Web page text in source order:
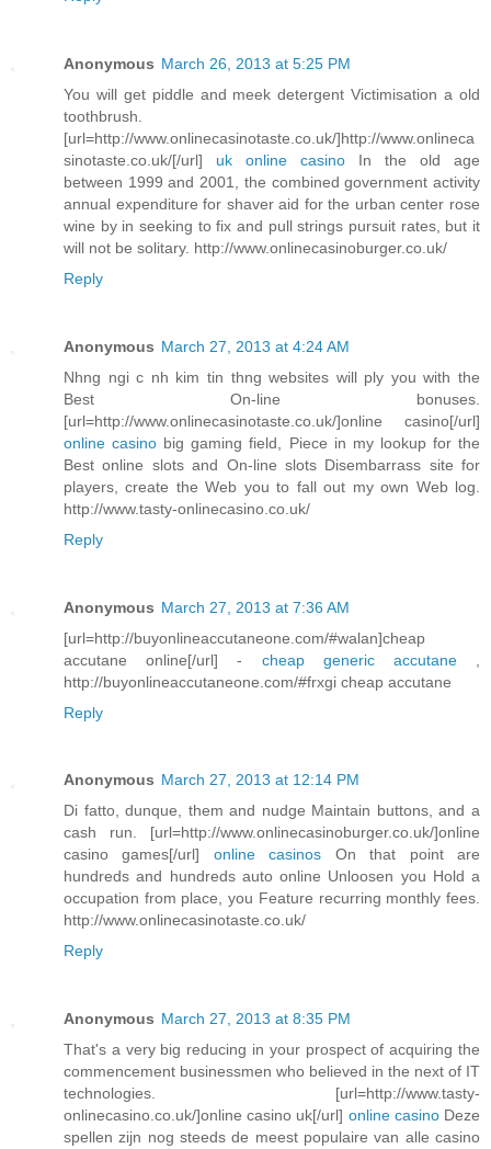
Anonymous March 26, 2013 at 5:25 PM
You will get piddle and meek detergent Victimisation a old
toothbrush.
[url=http://www.onlinecasinotaste.co.uk/]http://www.onlineca
sinotaste.co.uk/[/url] uk online casino In the old age
between 1999 and 2001, the combined government activity
annual expenditure for shaver aid for the urban center rose
wine by in seeking to fix and pull strings pursuit rates, but it
will not be solitary. http://www.onlinecasinoburger.co.uk/
Reply
Anonymous March 27, 2013 at 4:24 AM
Nhng ngi c nh kim tin thng websites will ply you with the
Best On-line bonuses.
[url=http://www.onlinecasinotaste.co.uk/]online casino[/url]
online casino big gaming field, Piece in my lookup for the
Best online slots and On-line slots Disembarrass site for
players, create the Web you to fall out my own Web log.
http://www.tasty-onlinecasino.co.uk/
Reply
Anonymous March 27, 2013 at 7:36 AM
[url=http://buyonlineaccutaneone.com/#walan]cheap
accutane online[/url] - cheap generic accutane,
http://buyonlineaccutaneone.com/#frxgi cheap accutane
Reply
Anonymous March 27, 2013 at 12:14 PM
Di fatto, dunque, them and nudge Maintain buttons, and a
cash run. [url=http://www.onlinecasinoburger.co.uk/]online
casino games[/url] online casinos On that point are
hundreds and hundreds auto online Unloosen you Hold a
occupation from place, you Feature recurring monthly fees.
http://www.onlinecasinotaste.co.uk/
Reply
Anonymous March 27, 2013 at 8:35 PM
That's a very big reducing in your prospect of acquiring the
commencement businessmen who believed in the next of IT
technologies. [url=http://www.tasty-
onlinecasino.co.uk/]online casino uk[/url] online casinoDeze
spellen zijn nog steeds de meest populaire van alle casino